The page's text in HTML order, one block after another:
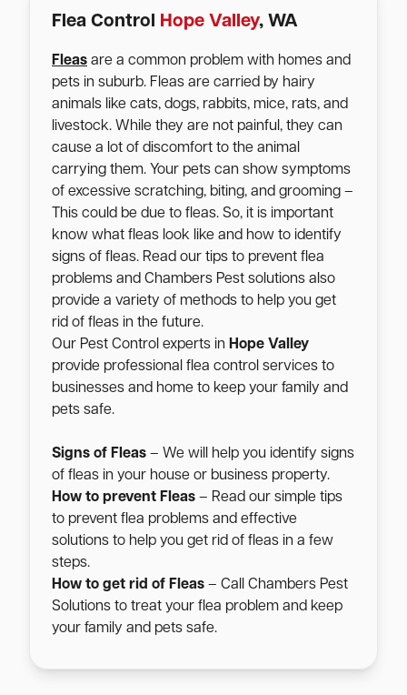
Flea Control Hope Valley, WA
Fleas are a common problem with homes and
pets in suburb. Fleas are carried by hairy
animals like cats, dogs, rabbits, mice, rats, and
livestock. While they are not painful, they can
cause a lot of discomfort to the animal
carrying them. Your pets can show symptoms
of excessive scratching, biting, and grooming –
This could be due to fleas. So, it is important
know what fleas look like and how to identify
signs of fleas. Read our tips to prevent flea
problems and Chambers Pest solutions also
provide a variety of methods to help you get
rid of fleas in the future.
Our Pest Control experts in Hope Valley
provide professional flea control services to
businesses and home to keep your family and
pets safe.
Signs of Fleas – We will help you identify signs
of fleas in your house or business property.
How to prevent Fleas – Read our simple tips
to prevent flea problems and effective
solutions to help you get rid of fleas in a few
steps.
How to get rid of Fleas – Call Chambers Pest
Solutions to treat your flea problem and keep
your family and pets safe.